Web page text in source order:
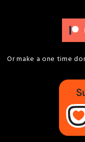
Or make a one time